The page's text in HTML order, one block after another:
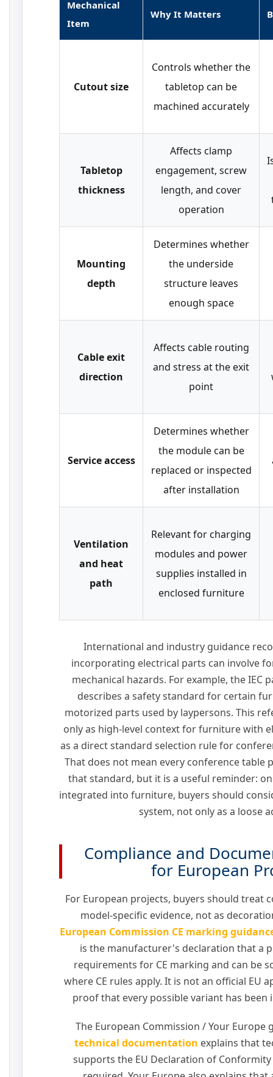
Mechanical
Item
Why It Matters
Cutout size
Controls whether the
tabletop can be
machined accurately
Tabletop
thickness
Affects clamp
engagement, screw
length, and cover
operation
Mounting
depth
Determines whether
the underside
structure leaves
enough space
Cable exit
direction
Affects cable routing
and stress at the exit
point
Service access
Determines whether
the module can be
replaced or inspected
after installation
Ventilation
and heat
path
Relevant for charging
modules and power
supplies installed in
enclosed furniture
International and industry guidance
incorporating electrical parts can involve
mechanical hazards. For example, the IEC
describes a safety standard for certain
motorized parts used by laypersons. This
only as high-level context for furniture with
as a direct standard selection rule for
That does not mean every conference table
that standard, but it is a useful reminder:
integrated into furniture, buyers should
system, not only as a loose
Compliance and
for European
For European projects, buyers should treat
model-specific evidence, not as
European Commission CE marking
is the manufacturer's declaration that a
requirements for CE marking and can be
where CE rules apply. It is not an official EU
proof that every possible variant has
The European Commission / Your Europe
technical documentation explains that
supports the EU Declaration of